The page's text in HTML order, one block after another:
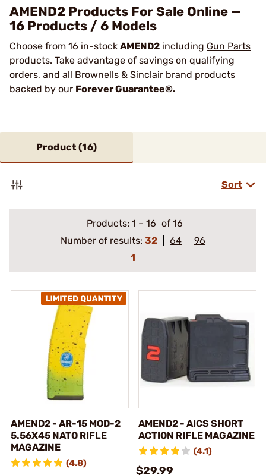
AMEND2 Products For Sale Online —
16 Products / 6 Models
Choose from 16 in-stock AMEND2 including Gun Parts
products. Take advantage of savings on qualifying
orders, and all Brownells & Sinclair brand products
backed by our Forever Guarantee®.
Product (16)
Sort
Products: 1 – 16 of 16
Number of results: 32 64
96
1
AMEND2 - AR-15 MOD-2
5.56X45 NATO RIFLE
MAGAZINE
(4.8)
AMEND2 - AICS SHORT
ACTION RIFLE MAGAZINE
(4.1)
$29.99